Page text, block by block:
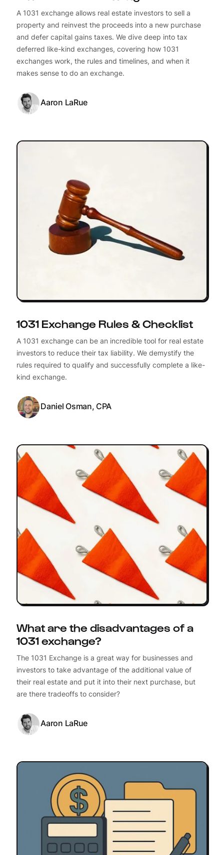
A 1031 exchange allows real estate investors to sell a
property and reinvest the proceeds into a new purchase
and defer capital gains taxes. We dive deep into tax
deferred like-kind exchanges, covering how 1031
exchanges work, the rules and timelines, and when it
makes sense to do an exchange.
Aaron LaRue
1031 Exchange Rules & Checklist
A 1031 exchange can be an incredible tool for real estate
investors to reduce their tax liability. We demystify the
rules required to qualify and successfully complete a like-
kind exchange.
Daniel Osman, CPA
What are the disadvantages of a
1031 exchange?
The 1031 Exchange is a great way for businesses and
investors to take advantage of the additional value of
their real estate and put it into their next purchase, but
are there tradeoffs to consider?
Aaron LaRue